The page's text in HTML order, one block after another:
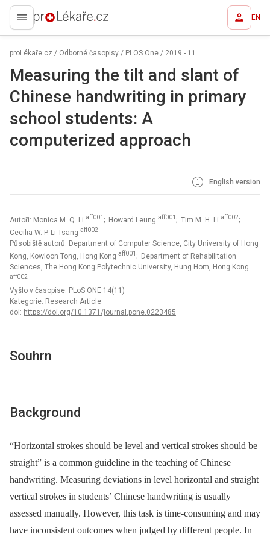
proLékaře.cz EN
proLékaře.cz / Odborné časopisy / PLOS One / 2019 - 11
Measuring the tilt and slant of
Chinese handwriting in primary
school students: A
computerized approach
English version
Autoři: Monica M. Q. Li aff001 ; Howard Leung aff001 ; Tim M. H. Li aff002;
Cecilia W. P. Li-Tsang aff002
Působiště autorů: Department of Computer Science, City University of Hong
Kong, Kowloon Tong, Hong Kong aff001 ; Department of Rehabilitation
Sciences, The Hong Kong Polytechnic University, Hung Hom, Hong Kong
aff002
Vyšlo v časopise: PLoS ONE 14(11)
Kategorie: Research Article
doi: https://doi.org/10.1371/journal.pone.0223485
Souhrn
Background
“Horizontal strokes should be level and vertical strokes should be
straight” is a common guideline in the teaching of Chinese
handwriting. Measuring deviations in level horizontal and straight
vertical strokes in students’ Chinese handwriting is usually
assessed manually. However, this task is time-consuming and may
have inconsistent outcomes when judged by different people. In